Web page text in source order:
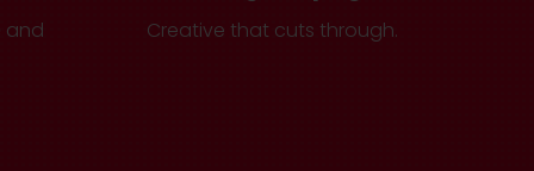
and
Creative that cuts through.